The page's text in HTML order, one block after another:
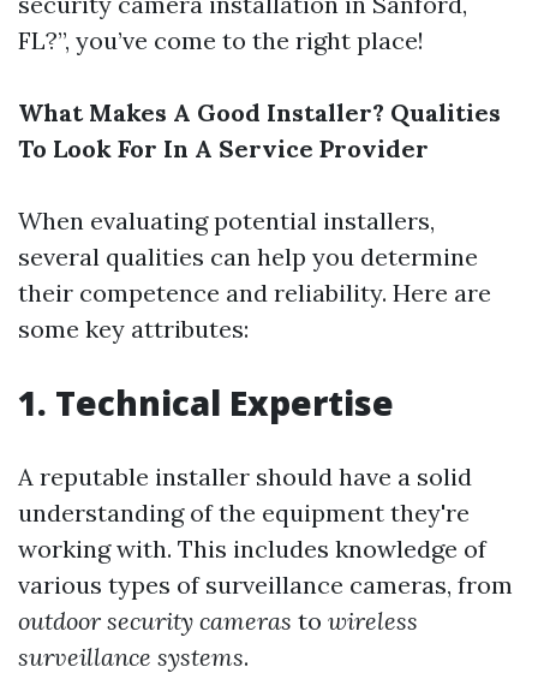
FL?”, you’ve come to the right place!
What Makes A Good Installer? Qualities
To Look For In A Service Provider
When evaluating potential installers,
several qualities can help you determine
their competence and reliability. Here are
some key attributes:
1. Technical Expertise
A reputable installer should have a solid
understanding of the equipment they're
working with. This includes knowledge of
various types of surveillance cameras, from
outdoor security cameras to wireless
surveillance systems.